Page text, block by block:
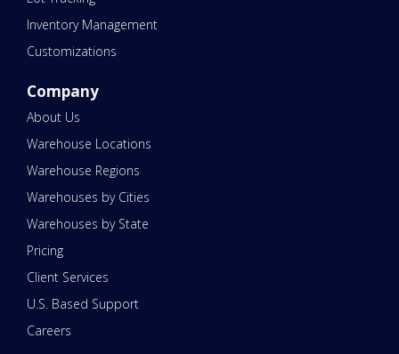
Inventory Management
Customizations
Company
About Us
Warehouse Locations
Warehouse Regions
Warehouses by Cities
Warehouses by State
Pricing
Client Services
U.S. Based Support
Careers